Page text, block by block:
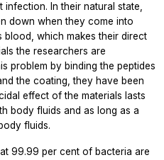
In their natural state,
down when they come into
which makes their direct
the researchers are
problem by binding the peptides
the coating, they have been
effect of the materials lasts
body fluids and as long as a
fluids.
99.99 per cent of bacteria are